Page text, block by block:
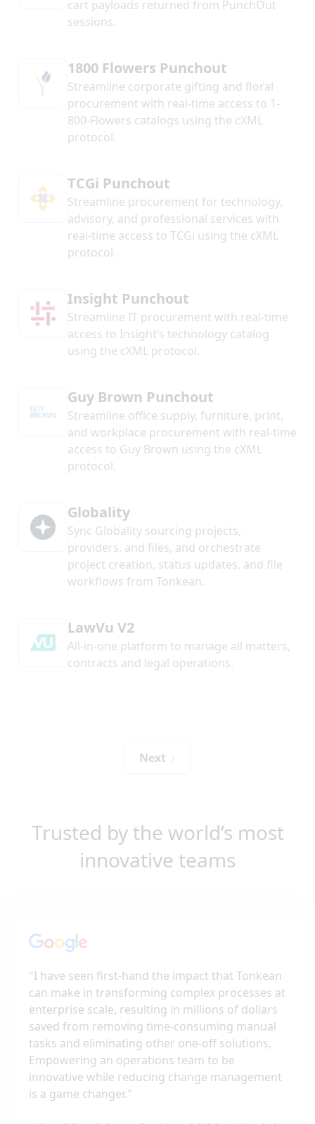
cart payloads returned from PunchOut
sessions.
1800 Flowers Punchout
Streamline corporate gifting and floral
procurement with real-time access to 1-
800-Flowers catalogs using the cXML
protocol.
TCGi Punchout
Streamline procurement for technology,
advisory, and professional services with
real-time access to TCGi using the cXML
protocol.
Insight Punchout
Streamline IT procurement with real-time
access to Insight’s technology catalog
using the cXML protocol.
Guy Brown Punchout
Streamline office supply, furniture, print,
and workplace procurement with real-time
access to Guy Brown using the cXML
protocol.
Globality
Sync Globality sourcing projects,
providers, and files, and orchestrate
project creation, status updates, and file
workflows from Tonkean.
LawVu V2
All-in-one platform to manage all matters,
contracts and legal operations.
Next
Trusted by the world’s most
innovative teams
"I have seen first-hand the impact that Tonkean
can make in transforming complex processes at
enterprise scale, resulting in millions of dollars
saved from removing time-consuming manual
tasks and eliminating other one-off solutions,
Empowering an operations team to be
innovative while reducing change management
is a game changer."